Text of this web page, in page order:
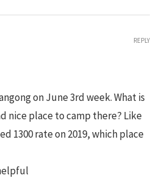
on June 3rd week. What is
nice place to camp there? Like
1300 rate on 2019, which place
REPLY